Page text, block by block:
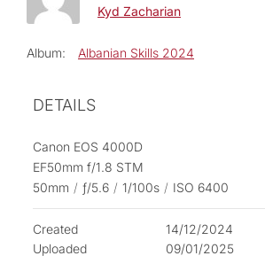
Kyd Zacharian
Album: Albanian Skills 2024
DETAILS
Canon EOS 4000D
EF50mm f/1.8 STM
50mm / ƒ/5.6 / 1/100s / ISO 6400
Created
14/12/2024
Uploaded
09/01/2025